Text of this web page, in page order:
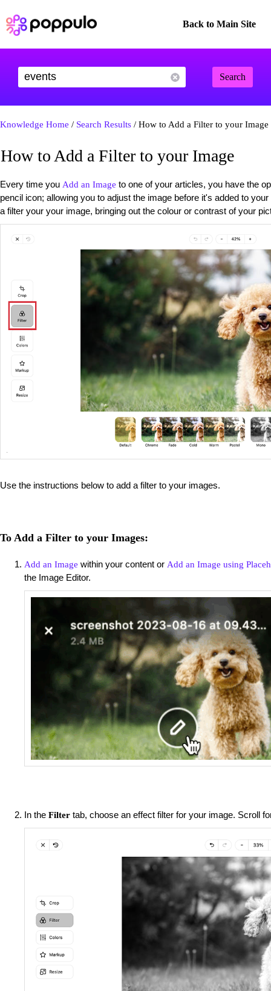
Back to Main Site
Search
Knowledge Home / Search Results / How to Add a Filter to your Image
How to Add a Filter to your Image
Every time you Add an Image to one of your articles, you have the
pencil icon; allowing you to adjust the image before it's added to
a filter your your image, bringing out the colour or contrast of your
Use the instructions below to add a filter to your images.
To Add a Filter to your Images:
Add an Image within your content or Add an Image using
the Image Editor.
In the Filter tab, choose an effect filter for your image. Scroll